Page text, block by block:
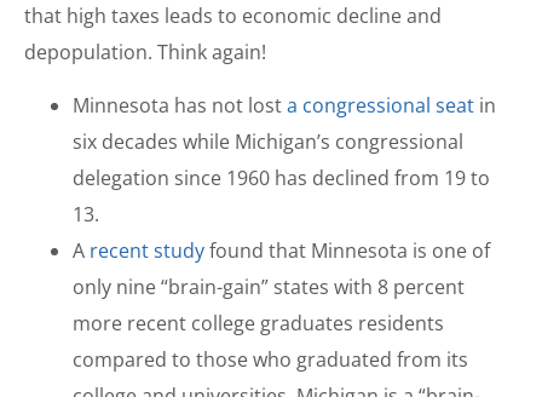
that high taxes leads to economic decline and
depopulation. Think again!
Minnesota has not losta congressional seat in
six decades while Michigan’s congressional
delegation since 1960 has declined from 19 to
13.
A recent studyfound that Minnesota is one of
only nine “brain-gain” states with 8 percent
more recent college graduates residents
compared to those who graduated from its